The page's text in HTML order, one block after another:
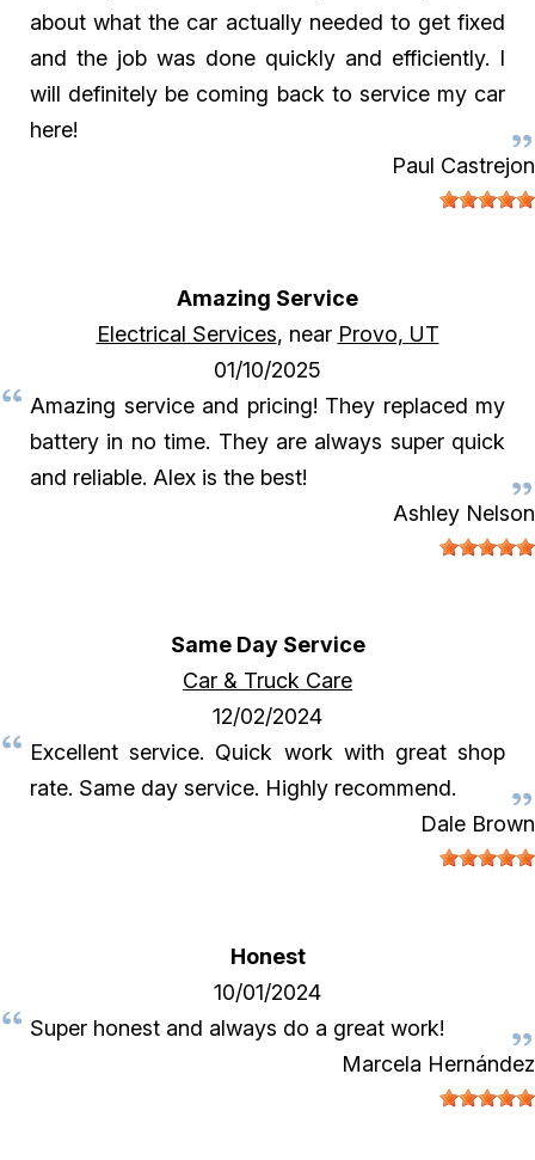
about what the car actually needed to get fixed
and the job was done quickly and efficiently. I
will definitely be coming back to service my car
here!
Paul Castrejon
Amazing Service
Electrical Services, near Provo, UT
01/10/2025
Amazing service and pricing! They replaced my
battery in no time. They are always super quick
and reliable. Alex is the best!
Ashley Nelson
Same Day Service
Car & Truck Care
12/02/2024
Excellent service. Quick work with great shop
rate. Same day service. Highly recommend.
Dale Brown
Honest
10/01/2024
Super honest and always do a great work!
Marcela Hernández